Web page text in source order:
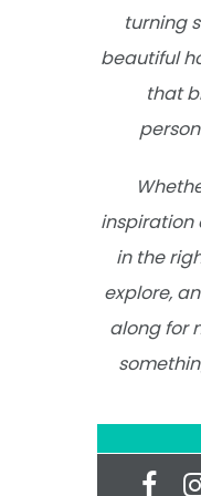
turning
beautiful
that
inspiration
in the
explore,
along for